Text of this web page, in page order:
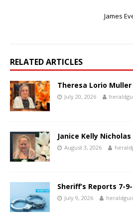
James
RELATED ARTICLES
Theresa Lorio Muller
July 20, 2026
Janice Kelly Nicholas
August 3, 2026
Sheriff’s Reports 7-
July 9, 2026